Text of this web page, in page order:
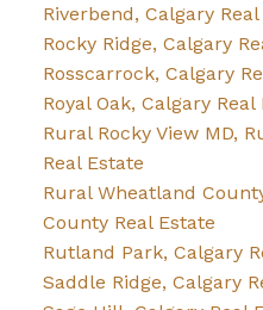
Riverbend, Calgary
Rocky Ridge, Calgary
Rosscarrock, Calgary
Royal Oak, Calgary Real
Rural Rocky View MD,
Real Estate
Rural Wheatland
County Real Estate
Rutland Park, Calgary
Saddle Ridge, Calgary